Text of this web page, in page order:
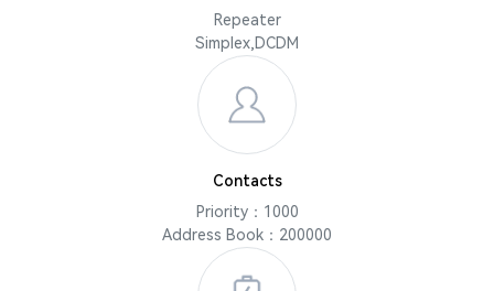
Repeater
Simplex,DCDM
Contacts
Priority：1000
Address Book：200000